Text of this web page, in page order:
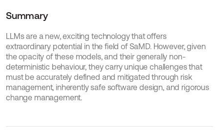
Summary
LLMs are a new, exciting technology that offers
extraordinary potential in the field of SaMD. However, given
the opacity of these models, and their generally non-
deterministic behaviour, they carry unique challenges that
must be accurately defined and mitigated through risk
management, inherently safe software design, and rigorous
change management.